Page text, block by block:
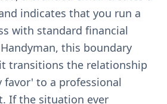
indicates that you run a
with standard financial
this boundary
transitions the relationship
to a professional
If the situation ever